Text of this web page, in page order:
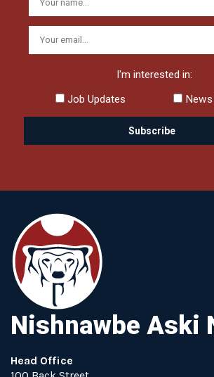
I'm interested in:
Job Updates
Nishnawbe Aski
Head Office